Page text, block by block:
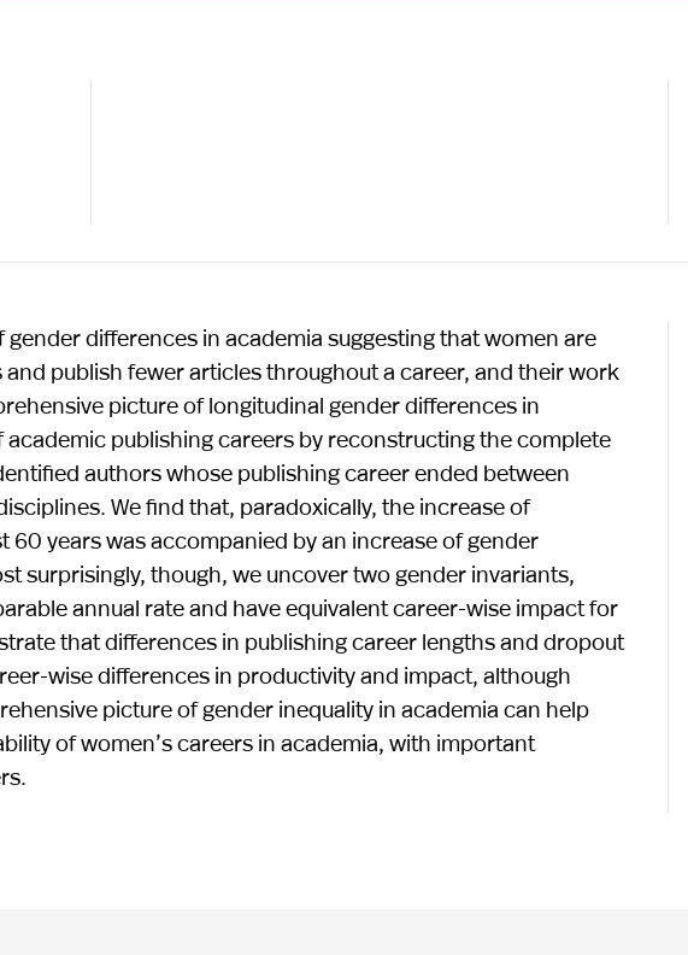
differences in academia suggesting that women are
publish fewer articles throughout a career, and their work
picture of longitudinal gender differences in
publishing careers by reconstructing the complete
authors whose publishing career ended between
We find that, paradoxically, the increase of
years was accompanied by an increase of gender
surprisingly, though, we uncover two gender invariants,
annual rate and have equivalent career-wise impact for
that differences in publishing career lengths and dropout
wise differences in productivity and impact, although
picture of gender inequality in academia can help
of women’s careers in academia, with important